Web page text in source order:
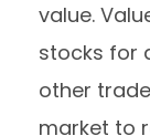
value.
stocks for
other
market to